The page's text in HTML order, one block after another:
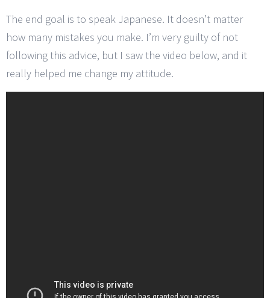
The end goal is to speak Japanese. It doesn’t matter
how many mistakes you make. I’m very guilty of not
following this advice, but I saw the video below, and it
really helped me change my attitude.